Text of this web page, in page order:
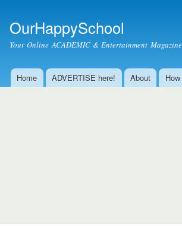
OurHappySchool
Your Online ACADEMIC & Entertainment Magazine
Main menu
Home ADVERTISE here! About